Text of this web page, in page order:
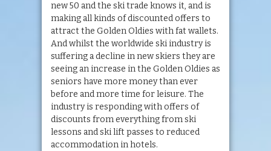
new 50 and the ski trade knows it, and is
making all kinds of discounted offers to
attract the Golden Oldies with fat wallets.
And whilst the worldwide ski industry is
suffering a decline in new skiers they are
seeing an increase in the Golden Oldies as
seniors have more money than ever
before and more time for leisure. The
industry is responding with offers of
discounts from everything from ski
lessons and ski lift passes to reduced
accommodation in hotels.